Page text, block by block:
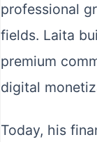
professional
fields. Laita
premium
digital
Today, his